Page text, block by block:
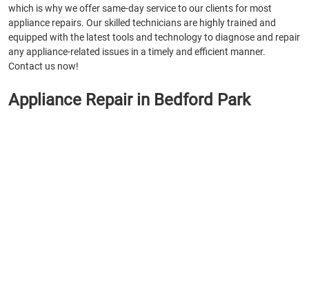
which is why we offer same-day service to our clients for most
appliance repairs. Our skilled technicians are highly trained and
equipped with the latest tools and technology to diagnose and repair
any appliance-related issues in a timely and efficient manner.
Contact us now!
Appliance Repair in Bedford Park